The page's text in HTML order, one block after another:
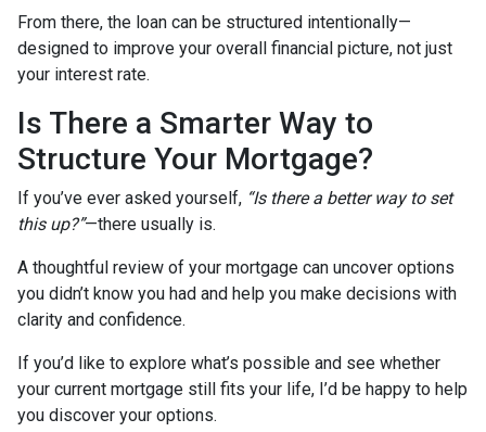
From there, the loan can be structured intentionally—
designed to improve your overall financial picture, not just
your interest rate.
Is There a Smarter Way to
Structure Your Mortgage?
If you’ve ever asked yourself, “Is there a better way to set
this up?”—there usually is.
A thoughtful review of your mortgage can uncover options
you didn’t know you had and help you make decisions with
clarity and confidence.
If you’d like to explore what’s possible and see whether
your current mortgage still fits your life, I’d be happy to help
you discover your options.